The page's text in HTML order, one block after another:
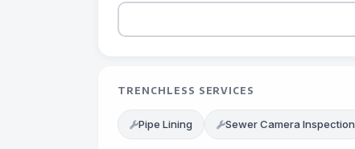
TRENCHLESS SERVICES
Pipe Lining Sewer Camera Inspection